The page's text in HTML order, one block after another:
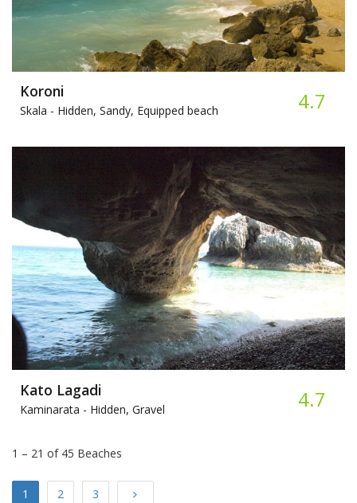
Koroni
Skala - Hidden, Sandy, Equipped beach 4.7
Kato Lagadi
Kaminarata - Hidden, Gravel 4.7
1 – 21 of 45 Beaches
1 2 3 Next